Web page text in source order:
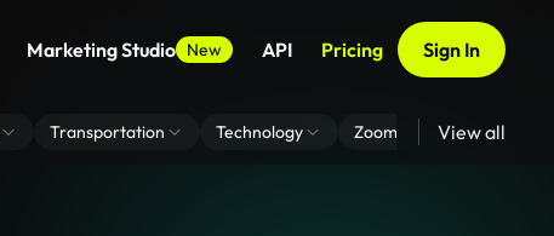
Marketing Studio New API Pricing Sign In
Transportation Technology Zoom Virtual Backgrounds
View all